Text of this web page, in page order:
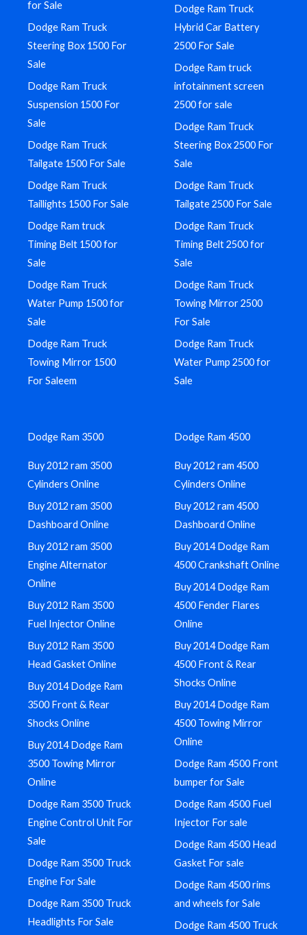
for Sale
Dodge Ram Truck
Steering Box 1500 For
Sale
Dodge Ram Truck
Suspension 1500 For
Sale
Dodge Ram Truck
Tailgate 1500 For Sale
Dodge Ram Truck
Taillights 1500 For Sale
Dodge Ram truck
Timing Belt 1500 for
Sale
Dodge Ram Truck
Water Pump 1500 for
Sale
Dodge Ram Truck
Towing Mirror 1500
For Saleem
Dodge Ram Truck
Hybrid Car Battery
2500 For Sale
Dodge Ram truck
infotainment screen
2500 for sale
Dodge Ram Truck
Steering Box 2500 For
Sale
Dodge Ram Truck
Tailgate 2500 For Sale
Dodge Ram Truck
Timing Belt 2500 for
Sale
Dodge Ram Truck
Towing Mirror 2500
For Sale
Dodge Ram Truck
Water Pump 2500 for
Sale
Dodge Ram 3500
Buy 2012 ram 3500
Cylinders Online
Buy 2012 ram 3500
Dashboard Online
Buy 2012 ram 3500
Engine Alternator
Online
Buy 2012 Ram 3500
Fuel Injector Online
Buy 2012 Ram 3500
Head Gasket Online
Buy 2014 Dodge Ram
3500 Front & Rear
Shocks Online
Buy 2014 Dodge Ram
3500 Towing Mirror
Online
Dodge Ram 3500 Truck
Engine Control Unit For
Sale
Dodge Ram 3500 Truck
Engine For Sale
Dodge Ram 3500 Truck
Headlights For Sale
Dodge Ram 4500
Buy 2012 ram 4500
Cylinders Online
Buy 2012 ram 4500
Dashboard Online
Buy 2014 Dodge Ram
4500 Crankshaft Online
Buy 2014 Dodge Ram
4500 Fender Flares
Online
Buy 2014 Dodge Ram
4500 Front & Rear
Shocks Online
Buy 2014 Dodge Ram
4500 Towing Mirror
Online
Dodge Ram 4500 Front
bumper for Sale
Dodge Ram 4500 Fuel
Injector For sale
Dodge Ram 4500 Head
Gasket For sale
Dodge Ram 4500 rims
and wheels for Sale
Dodge Ram 4500 Truck